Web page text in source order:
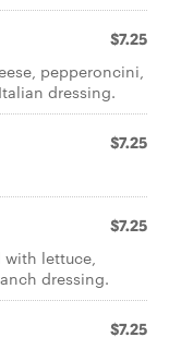
$7.25
pepperoncini,
dressing.
$7.25
$7.25
with lettuce,
dressing.
$7.25